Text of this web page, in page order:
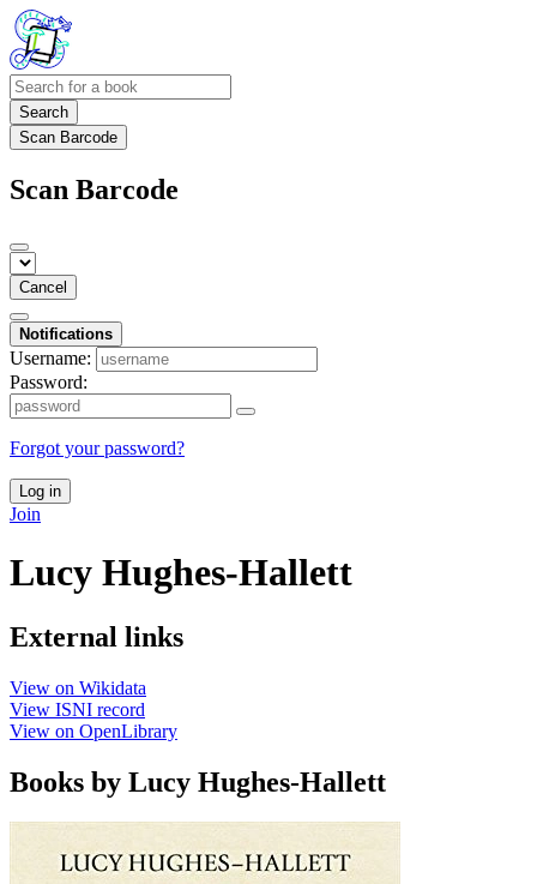
Search
Scan Barcode
Scan Barcode
Cancel
Notifications
Username:
Password:
Forgot your password?
Log in
Join
Lucy Hughes-Hallett
External links
View on Wikidata
View ISNI record
View on OpenLibrary
Books by Lucy Hughes-Hallett